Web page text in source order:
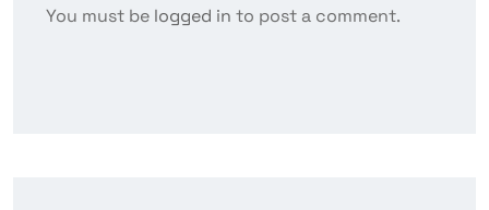
You must be logged in to post a comment.